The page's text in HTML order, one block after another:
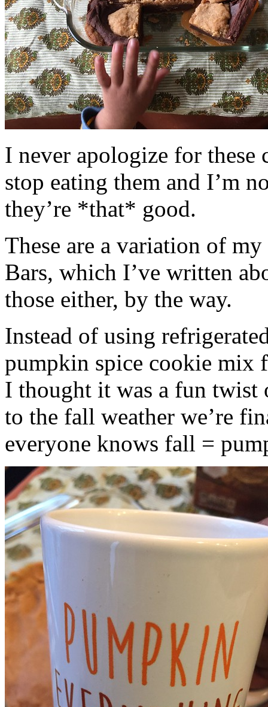
I never apologize for these
stop eating them and I’m
they’re *that* good.
These are a variation of
Bars, which I’ve written
those either, by the way.
Instead of using
pumpkin spice cookie mix
I thought it was a fun twist
to the fall weather we’re
everyone knows fall =